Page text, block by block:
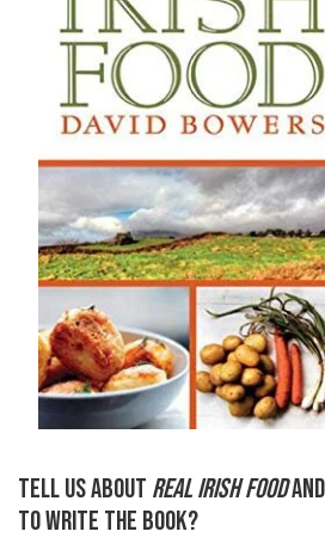
TELL US ABOUT REAL IRISH FOOD
TO WRITE THE BOOK?